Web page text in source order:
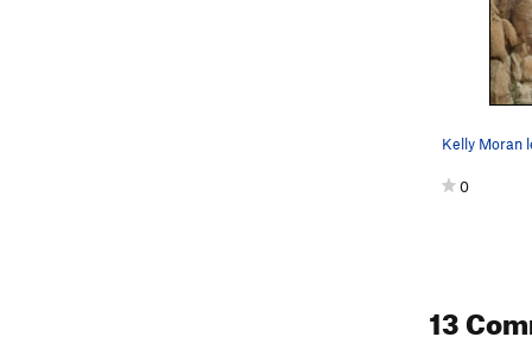
Kelly Moran
0
13